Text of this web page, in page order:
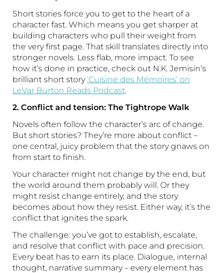
Short stories force you to get to the heart of a
character fast. Which means you get sharper at
building characters who pull their weight from
the very first page. That skill translates directly into
stronger novels. Less flab, more impact. To see
how it’s done in practice, check out N.K. Jemisin’s
brilliant short story ‘Cuisine des Mémoires’ on
LeVar Burton Reads Podcast.
2. Conflict and tension: The Tightrope Walk
Novels often follow the character’s arc of change.
But short stories? They’re more about conflict –
one central, juicy problem that the story gnaws on
from start to finish.
Your character might not change by the end, but
the world around them probably will. Or they
might resist change entirely, and the story
becomes about how they resist. Either way, it’s the
conflict that ignites the spark.
The challenge: you’ve got to establish, escalate,
and resolve that conflict with pace and precision.
Every beat has to earn its place. Dialogue, internal
thought, narrative summary – every element has